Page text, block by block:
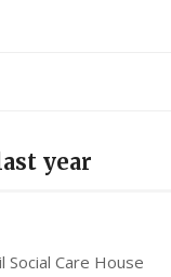
year
Social Care House